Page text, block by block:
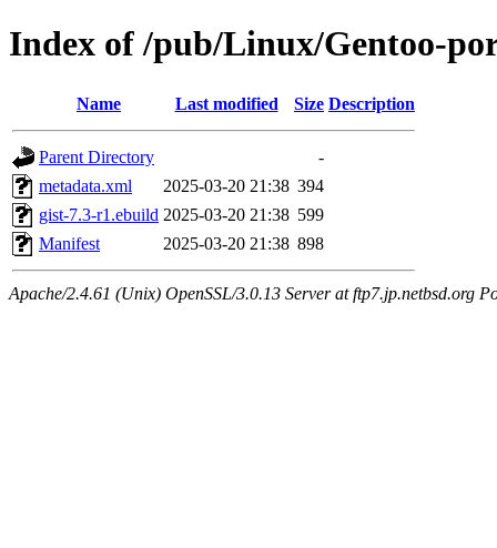
Index of /pub/Linux/Gentoo-
Name Last modified Size Description
Parent Directory
-
metadata.xml
2025-03-20 21:38 394
gist-7.3-r1.ebuild 2025-03-20 21:38 599
Manifest
2025-03-20 21:38 898
Apache/2.4.61 (Unix) OpenSSL/3.0.13 Server at ftp7.jp.netbsd.org